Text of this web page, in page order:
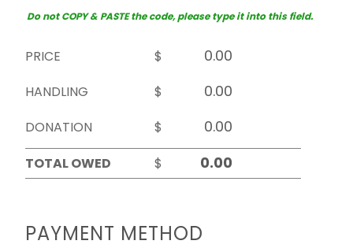
Do not COPY & PASTE the code, please type it into this field.
PRICE
$
HANDLING
$
DONATION
$
TOTAL OWED
$
PAYMENT METHOD